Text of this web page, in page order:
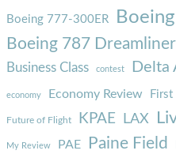
Boeing 777-300ER
Boeing 787 Dreamliner
Business Class contest Delta
economy Economy Review
Future of Flight KPAE LAX
My Review PAE Paine Field